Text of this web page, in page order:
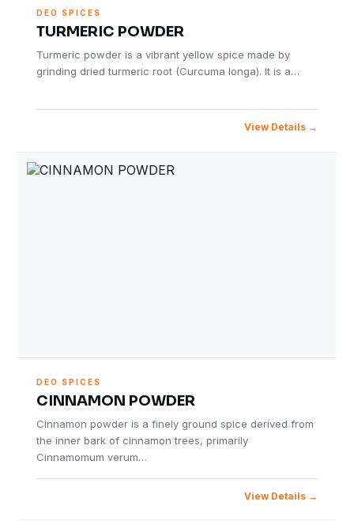
DEO SPICES
TURMERIC POWDER
Turmeric powder is a vibrant yellow spice made by
grinding dried turmeric root (Curcuma longa). It is a…
View Details
DEO SPICES
CINNAMON POWDER
Cinnamon powder is a finely ground spice derived from
the inner bark of cinnamon trees, primarily
Cinnamomum verum…
View Details